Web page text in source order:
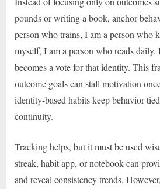
pounds or writing a book, anchor
person who trains, I am a person who
myself, I am a person who reads daily.
becomes a vote for that identity. This
outcome goals can stall motivation
identity-based habits keep behavior
continuity.
Tracking helps, but it must be used
streak, habit app, or notebook can
and reveal consistency trends.